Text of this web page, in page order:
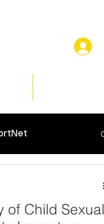
of Child Sexual